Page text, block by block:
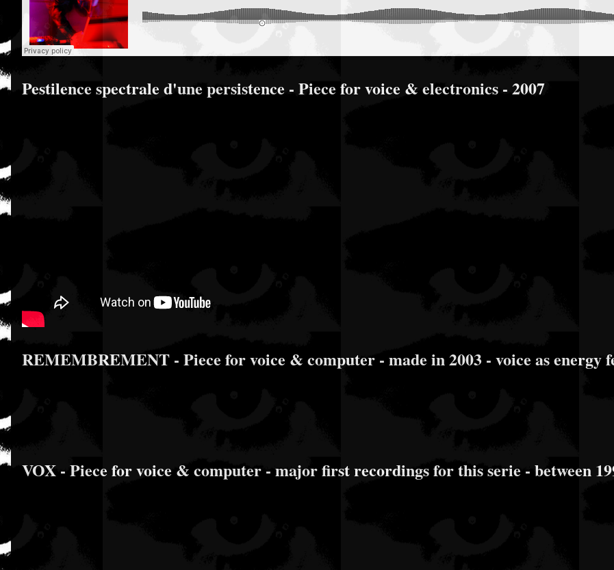
Pestilence spectrale d'une persistence - Piece for voice & electronics - 2007
REMEMBREMENT - Piece for voice & computer - made in 2003 - voice as energy
VOX - Piece for voice & computer - major first recordings for this serie - between